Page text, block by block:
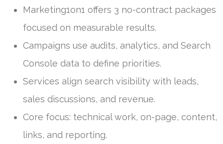
Marketing1on1 offers 3 no-contract packages
focused on measurable results.
Campaigns use audits, analytics, and Search
Console data to define priorities.
Services align search visibility with leads,
sales discussions, and revenue.
Core focus: technical work, on-page, content,
links, and reporting.